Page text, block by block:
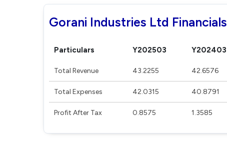
Gorani Industries Ltd Financials
Particulars Y202503 Y202403
Total Revenue 43.2255 42.6576
Total Expenses 42.0315 40.8791
Profit After Tax 0.8575 1.3585